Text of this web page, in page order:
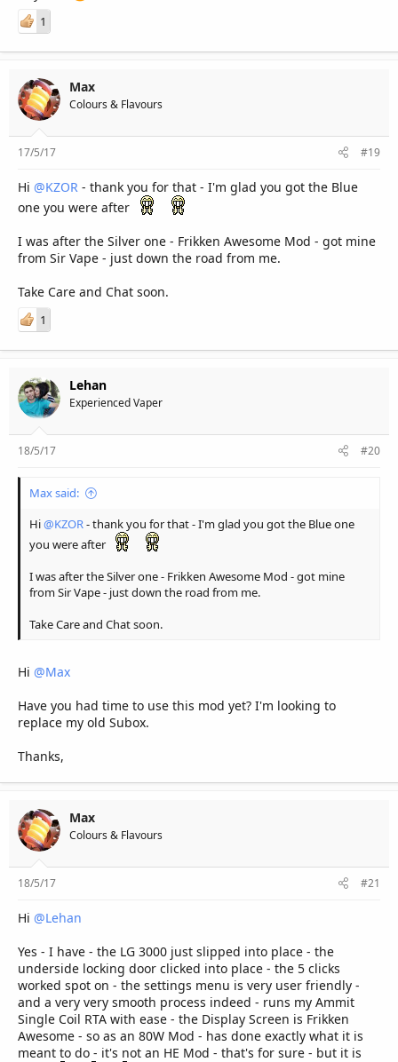
1
Max
Colours & Flavours
17/5/17 #19
Hi @KZOR - thank you for that - I'm glad you got the Blue
one you were after
I was after the Silver one - Frikken Awesome Mod - got mine
from Sir Vape - just down the road from me.
Take Care and Chat soon.
1
Lehan
Experienced Vaper
18/5/17 #20
Max said:
Hi@KZOR- thank you for that - I'm glad you got the Blue one
you were after
I was after the Silver one - Frikken Awesome Mod - got mine
from Sir Vape - just down the road from me.
Take Care and Chat soon.
Hi @Max
Have you had time to use this mod yet? I'm looking to
replace my old Subox.
Thanks,
Max
Colours & Flavours
18/5/17 #21
Hi @Lehan
Yes - I have - the LG 3000 just slipped into place - the
underside locking door clicked into place - the 5 clicks
worked spot on - the settings menu is very user friendly -
and a very very smooth process indeed - runs my Ammit
Single Coil RTA with ease - the Display Screen is Frikken
Awesome - so as an 80W Mod - has done exactly what it is
meant to do - it's not an HE Mod - that's for sure - but it is